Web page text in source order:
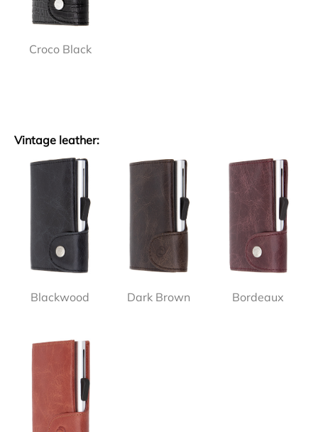
Croco Black
Vintage leather:
Blackwood Dark Brown Bordeaux